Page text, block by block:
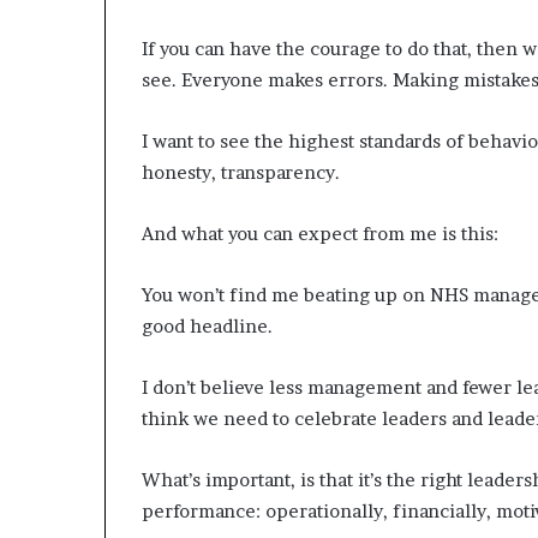
If you can have the courage to do that, then
see. Everyone makes errors. Making
I want to see the highest standards of
honesty, transparency.
And what you can expect from me is this:
You won’t find me beating up on NHS
good headline.
I don’t believe less management and fewer
think we need to celebrate leaders and
What’s important, is that it’s the right
performance: operationally, financially,